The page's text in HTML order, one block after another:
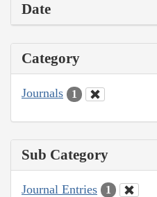
Date
Category
Journals 1
Sub Category
Journal Entries 1